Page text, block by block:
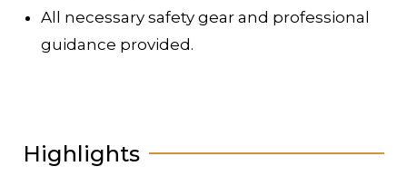
All necessary safety gear and professional
guidance provided.
Highlights